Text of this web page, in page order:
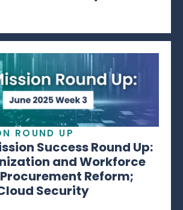
ROUND UP
Success Round Up:
and Workforce
Reform;
Security